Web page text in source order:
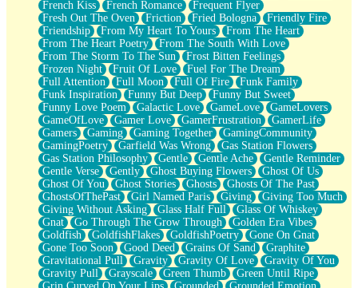
French Kiss
French Romance
Frequent Flyer
Fresh Out The Oven
Friction Fried Bologna
Friendly Fire
Friendship
From My Heart To Yours
From The Heart
From The Heart Poetry
From The South With Love
From The Storm To The Sun
Frost Bitten Feelings
Frozen Night
Fruit Of Love
Fuel For The Dream
Full Attention
Full Moon Full Of Fire
Funk Family
Funk Inspiration
Funny But Deep
Funny But Sweet
Funny Love Poem
Galactic Love GameLove
GameLovers
GameOfLove
Gamer Love GamerFrustration
GamerLife
Gamers
Gaming Gaming Together
GamingCommunity
GamingPoetry
Garfield Was Wrong
Gas Station Flowers
Gas Station Philosophy
Gentle Gentle Ache
Gentle Reminder
Gentle Verse
Gently Ghost Buying Flowers
Ghost Of Us
Ghost Of You
Ghost Stories Ghosts
Ghosts Of The Past
GhostsOfThePast
Girl Named Paris Giving
Giving Too Much
Giving Without Asking
Glass Half Full
Glass Of Whiskey
Gnat
Go Through The Grow Through
Golden Era Vibes
Goldfish
GoldfishFlakes GoldfishPoetry
Gone On Gnat
Gone Too Soon
Good Deed Grains Of Sand
Graphite
Gravitational Pull
Gravity Gravity Of Love
Gravity Of You
Gravity Pull
Grayscale Green Thumb
Green Until Ripe